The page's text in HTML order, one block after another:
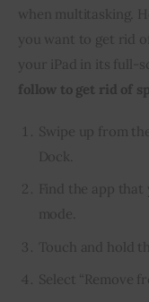
when multitasking.
you want to get rid
your iPad in its full-
follow to get rid of
Swipe up from
Dock.
Find the app
mode.
Touch and hold
Select “Remove